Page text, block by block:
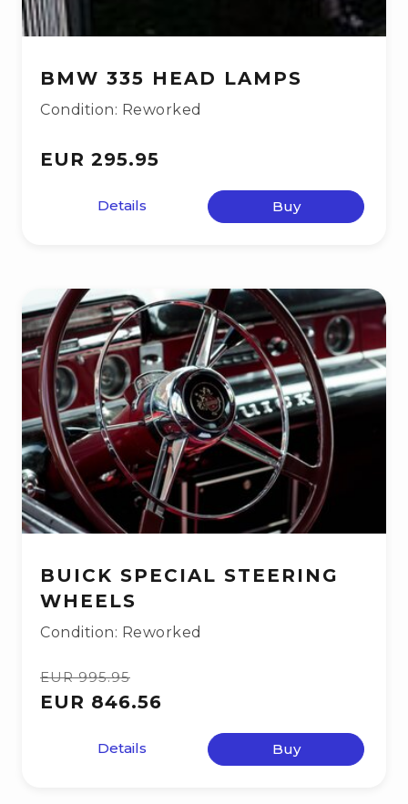
BMW 335 HEAD LAMPS
Condition: Reworked
EUR 295.95
Details Buy
BUICK SPECIAL STEERING
WHEELS
Condition: Reworked
EUR 995.95
EUR 846.56
Details Buy